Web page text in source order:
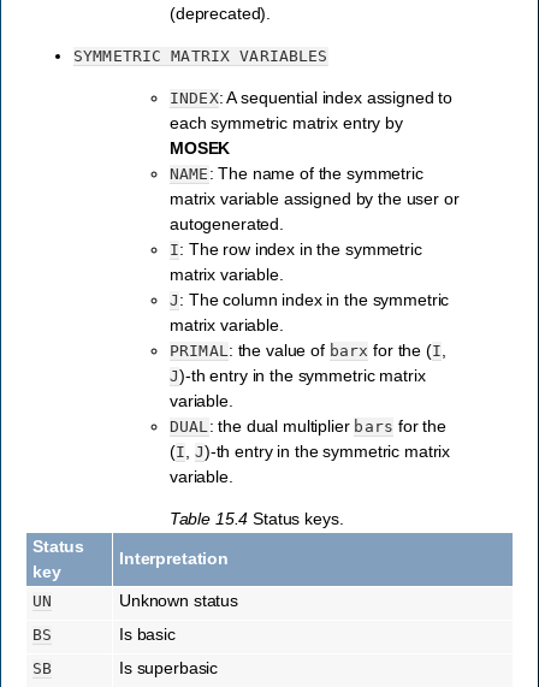
(deprecated).
SYMMETRIC MATRIX VARIABLES
INDEX: A sequential index assigned to
each symmetric matrix entry by
MOSEK
NAME : The name of the symmetric
matrix variable assigned by the user or
autogenerated.
I: The row index in the symmetric
matrix variable.
J : The column index in the symmetric
matrix variable.
PRIMAL: the value of barx for the (I,
J)-th entry in the symmetric matrix
variable.
DUAL: the dual multiplier bars for the
(I, J)-th entry in the symmetric matrix
variable.
Table 15.4Status keys.
Status
key
Interpretation
UN Unknown status
BS Is basic
SB Is superbasic